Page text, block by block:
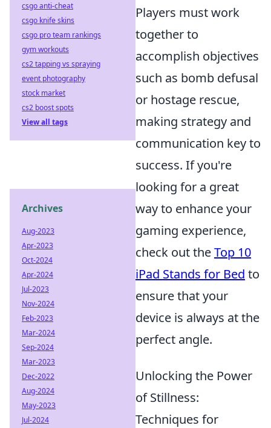
Players must work
together to
accomplish objectives
such as bomb defusal
or hostage rescue,
making strategy and
communication key to
success. If you're
looking for a great
way to enhance your
gaming experience,
check out theTop 10
iPad Stands for Bed to
ensure that your
device is always at the
perfect angle.
Unlocking the Power
of Stillness:
Techniques for
csgo anti-cheat
csgo knife skins
csgo pro team rankings
gym workouts
cs2 tapping vs spraying
event photography
stock market
cs2 boost spots
View all tags
Archives
Aug-2023
Apr-2023
Oct-2024
Apr-2024
Jul-2023
Nov-2024
Feb-2023
Mar-2024
Sep-2024
Mar-2023
Dec-2022
Aug-2024
May-2023
Jul-2024